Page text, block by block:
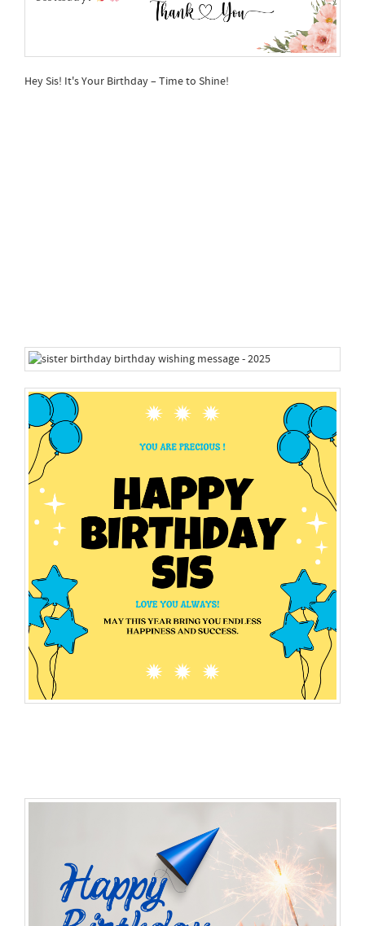
Hey Sis! It's Your Birthday – Time to Shine!